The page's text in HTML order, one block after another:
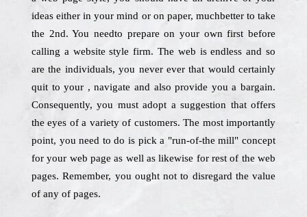
ideas either in your mind or on paper, muchbetter to take
the 2nd. You needto prepare on your own first before
calling a website style firm. The web is endless and so
are the individuals, you never ever that would certainly
quit to your , navigate and also provide you a bargain.
Consequently, you must adopt a suggestion that offers
the eyes of a variety of customers. The most importantly
point, you need to do is pick a "run-of-the mill" concept
for your web page as well as likewise for rest of the web
pages. Remember, you ought not to disregard the value
of any of pages.